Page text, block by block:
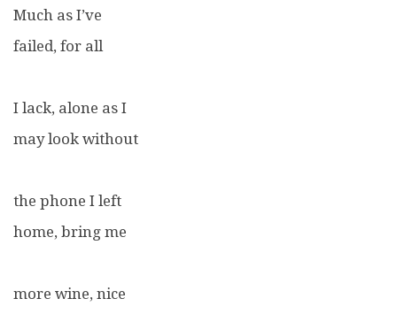
Much as I’ve
failed, for all
I lack, alone as I
may look without
the phone I left
home, bring me
more wine, nice